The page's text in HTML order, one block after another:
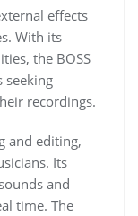
effects
With its
the BOSS
seeking
recordings.
and editing,
Its
and
time. The